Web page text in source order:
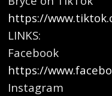
https://
LINKS:
Facebook
https://
Instagram